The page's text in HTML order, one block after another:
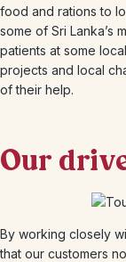
food and rations to
some of Sri Lanka’s
patients at some
projects and local
of their help.
Our
By working closely
that our customers